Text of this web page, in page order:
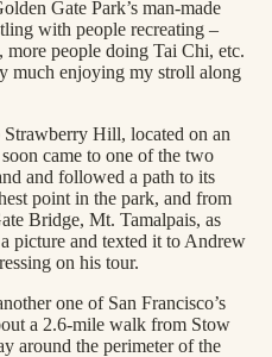
Gate Park’s man-made
with people recreating –
more people doing Tai Chi, etc.
much enjoying my stroll along
Hill, located on an
came to one of the two
and followed a path to its
point in the park, and from
Bridge, Mt. Tamalpais, as
picture and texted it to Andrew
on his tour.
one of San Francisco’s
a 2.6-mile walk from Stow
around the perimeter of the